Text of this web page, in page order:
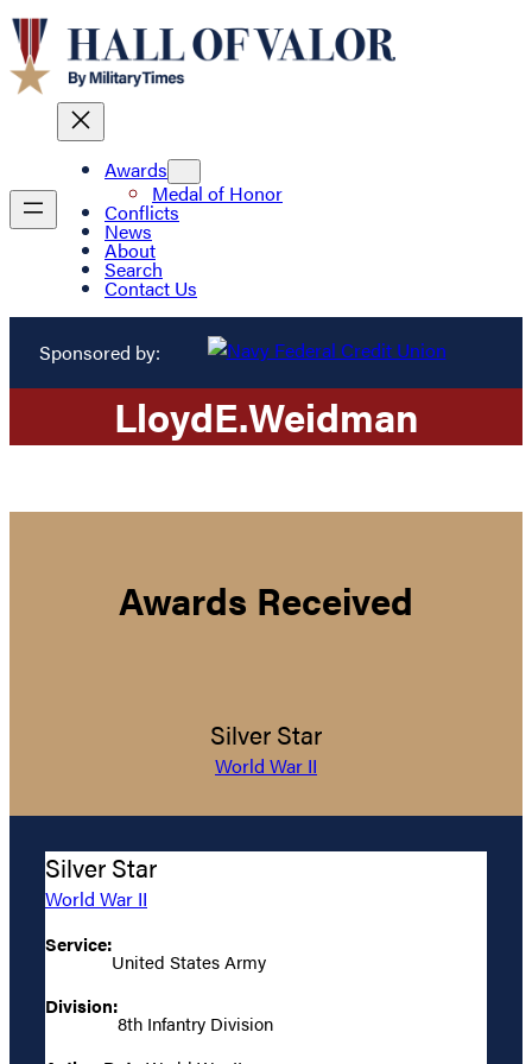
Awards
Medal of Honor
Conflicts
News
About
Search
Contact Us
Sponsored by:
LloydE.Weidman
Awards Received
Silver Star
World War II
Silver Star
World War II
Service:
United States Army
Division:
8th Infantry Division